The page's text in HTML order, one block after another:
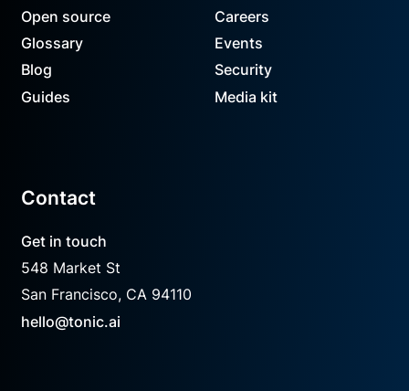
Open source
Glossary
Blog
Guides
Careers
Events
Security
Media kit
Contact
Get in touch
548 Market St
San Francisco, CA 94110
hello@tonic.ai